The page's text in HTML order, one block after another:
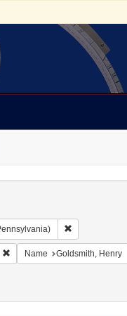
Remove
Subject: United States -- New
Remove constraint Language:
Name Goldsmith, Henry